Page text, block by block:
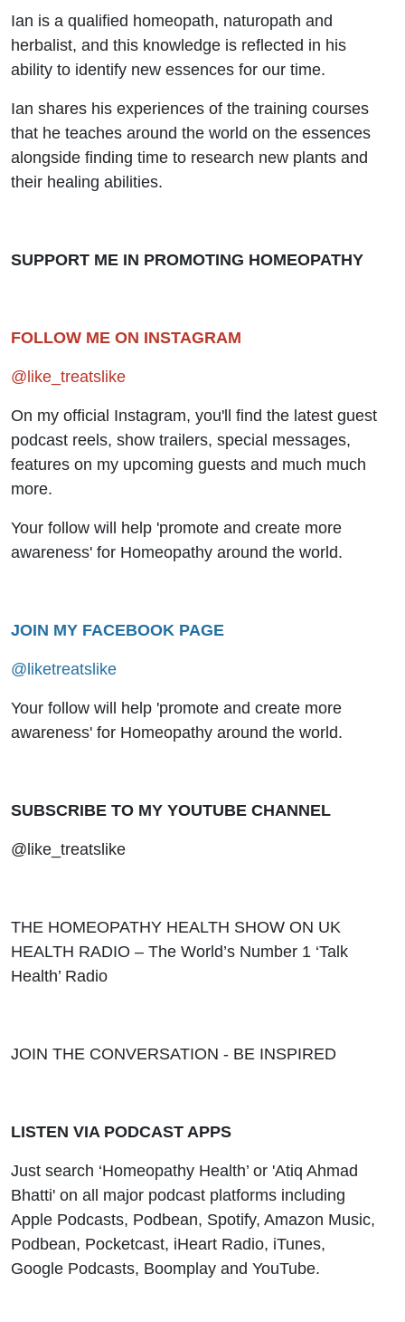
Ian is a qualified homeopath, naturopath and
herbalist, and this knowledge is reflected in his
ability to identify new essences for our time.
Ian shares his experiences of the training courses
that he teaches around the world on the essences
alongside finding time to research new plants and
their healing abilities.
SUPPORT ME IN PROMOTING HOMEOPATHY
FOLLOW ME ON INSTAGRAM
@like_treatslike
On my official Instagram, you'll find the latest guest
podcast reels, show trailers, special messages,
features on my upcoming guests and much much
more.
Your follow will help 'promote and create more
awareness' for Homeopathy around the world.
JOIN MY FACEBOOK PAGE
@liketreatslike
Your follow will help 'promote and create more
awareness' for Homeopathy around the world.
SUBSCRIBE TO MY YOUTUBE CHANNEL
@like_treatslike
THE HOMEOPATHY HEALTH SHOW ON UK
HEALTH RADIO – The World’s Number 1 ‘Talk
Health’ Radio
JOIN THE CONVERSATION - BE INSPIRED
LISTEN VIA PODCAST APPS
Just search ‘Homeopathy Health’ or 'Atiq Ahmad
Bhatti' on all major podcast platforms including
Apple Podcasts, Podbean, Spotify, Amazon Music,
Podbean, Pocketcast, iHeart Radio, iTunes,
Google Podcasts, Boomplay and YouTube.